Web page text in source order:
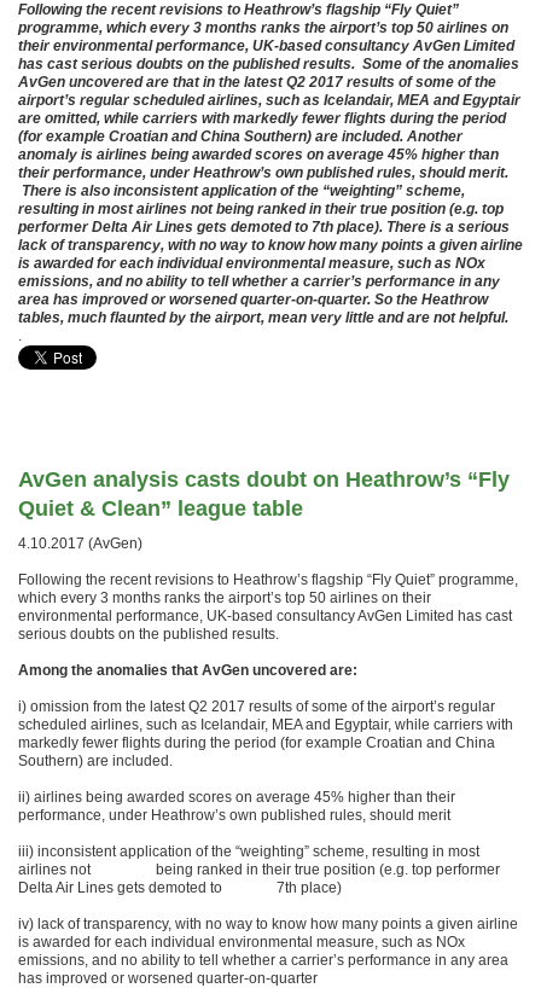
Following the recent revisions to Heathrow’s flagship “Fly Quiet”
programme, which every 3 months ranks the airport’s top 50 airlines on
their environmental performance, UK-based consultancy AvGen Limited
has cast serious doubts on the published results. Some of the anomalies
AvGen uncovered are that in the latest Q2 2017 results of some of the
airport’s regular scheduled airlines, such as Icelandair, MEA and Egyptair
are omitted, while carriers with markedly fewer flights during the period
(for example Croatian and China Southern) are included. Another
anomaly is airlines being awarded scores on average 45% higher than
their performance, under Heathrow’s own published rules, should merit.
There is also inconsistent application of the “weighting” scheme,
resulting in most airlines not being ranked in their true position (e.g. top
performer Delta Air Lines gets demoted to 7th place). There is a serious
lack of transparency, with no way to know how many points a given airline
is awarded for each individual environmental measure, such as NOx
emissions, and no ability to tell whether a carrier’s performance in any
area has improved or worsened quarter-on-quarter. So the Heathrow
tables, much flaunted by the airport, mean very little and are not helpful.
.
AvGen analysis casts doubt on Heathrow’s “Fly
Quiet & Clean” league table
4.10.2017 (AvGen)
Following the recent revisions to Heathrow’s flagship “Fly Quiet” programme,
which every 3 months ranks the airport’s top 50 airlines on their
environmental performance, UK-based consultancy AvGen Limited has cast
serious doubts on the published results.
Among the anomalies that AvGen uncovered are:
i) omission from the latest Q2 2017 results of some of the airport’s regular
scheduled airlines, such as Icelandair, MEA and Egyptair, while carriers with
markedly fewer flights during the period (for example Croatian and China
Southern) are included.
ii) airlines being awarded scores on average 45% higher than their
performance, under Heathrow’s own published rules, should merit
iii) inconsistent application of the “weighting” scheme, resulting in most
airlines not being ranked in their true position (e.g. top performer
Delta Air Lines gets demoted to 7th place)
iv) lack of transparency, with no way to know how many points a given airline
is awarded for each individual environmental measure, such as NOx
emissions, and no ability to tell whether a carrier’s performance in any area
has improved or worsened quarter-on-quarter